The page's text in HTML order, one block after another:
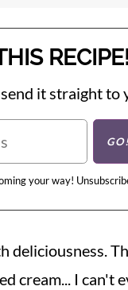
RECIPE!
it straight to
your way!
cream... I can't